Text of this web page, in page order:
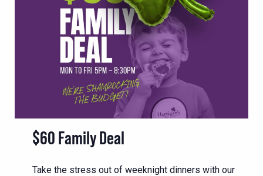
$60 Family Deal
Take the stress out of weeknight dinners with our